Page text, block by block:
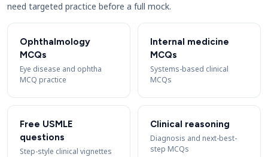
need targeted practice before a full mock.
Ophthalmology
MCQs
Eye disease and ophtha
MCQ practice
Internal medicine
MCQs
Systems-based clinical
MCQs
Free USMLE
questions
Step-style clinical vignettes
Clinical reasoning
Diagnosis and next-best-
step MCQs